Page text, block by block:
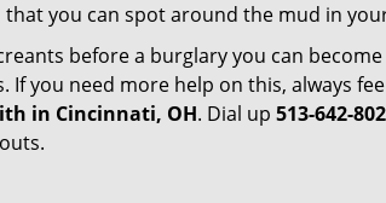
you can spot around the mud in
before a burglary you can
you need more help on this, always
in Cincinnati, OH. Dial up 513-642-